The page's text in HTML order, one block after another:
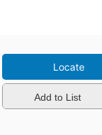
Locate
Add to List